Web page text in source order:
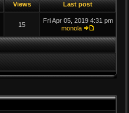
Views Last post
15
Fri Apr 05, 2019 4:31 pm
monola